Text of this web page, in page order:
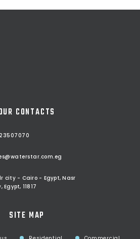
CONTACTS
city - Cairo - Egypt, Nasr
Egypt, 11817
SITE MAP